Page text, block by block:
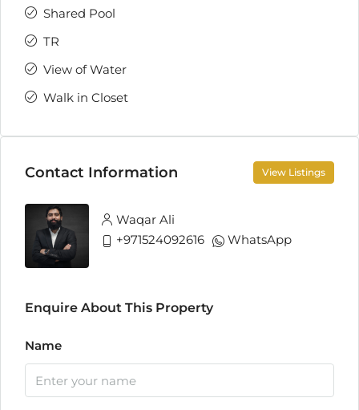
Shared Pool
TR
View of Water
Walk in Closet
Contact Information View Listings
Waqar Ali
+971524092616
WhatsApp
Enquire About This Property
Name